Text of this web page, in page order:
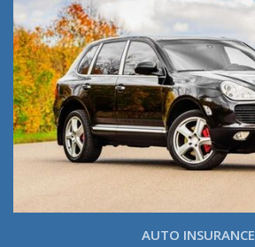
AUTO INSURANCE